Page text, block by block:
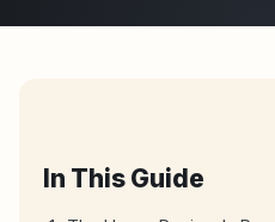
In This Guide